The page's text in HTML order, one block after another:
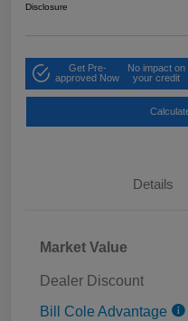
Disclosure
Get Pre-
approved Now
No impact on
your credit
Details
Market Value
Dealer Discount
Bill Cole Advantage